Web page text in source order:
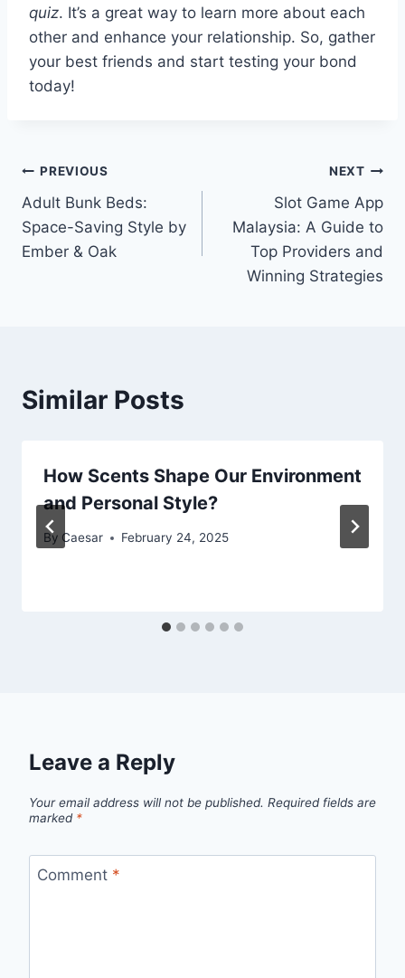
quiz. It’s a great way to learn more about each
other and enhance your relationship. So, gather
your best friends and start testing your bond
today!
Post
navigation
PREVIOUS
Adult Bunk Beds:
Space-Saving Style by
Ember & Oak
NEXT
Slot Game App
Malaysia: A Guide to
Top Providers and
Winning Strategies
Similar Posts
How Scents Shape Our Environment
and Personal Style?
By Caesar February 24, 2025
Leave a Reply
Your email address will not be published. Required fields are
marked *
Comment *